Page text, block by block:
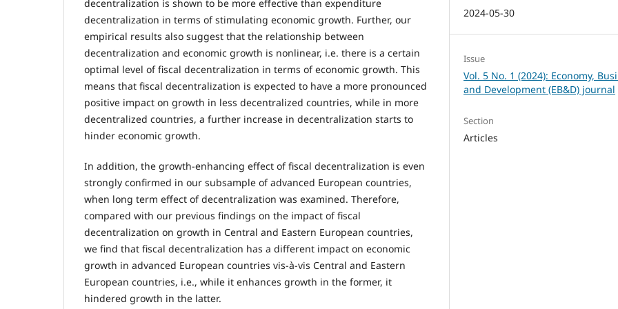
decentralization is shown to be more effective than expenditure
decentralization in terms of stimulating economic growth. Further, our
empirical results also suggest that the relationship between
decentralization and economic growth is nonlinear, i.e. there is a certain
optimal level of fiscal decentralization in terms of economic growth. This
means that fiscal decentralization is expected to have a more pronounced
positive impact on growth in less decentralized countries, while in more
decentralized countries, a further increase in decentralization starts to
hinder economic growth.
In addition, the growth-enhancing effect of fiscal decentralization is even
strongly confirmed in our subsample of advanced European countries,
when long term effect of decentralization was examined. Therefore,
compared with our previous findings on the impact of fiscal
decentralization on growth in Central and Eastern European countries,
we find that fiscal decentralization has a different impact on economic
growth in advanced European countries vis-à-vis Central and Eastern
European countries, i.e., while it enhances growth in the former, it
hindered growth in the latter.
2024-05-30
Issue
Vol. 5 No. 1 (2024): Economy,
and Development (EB&D) journal
Section
Articles